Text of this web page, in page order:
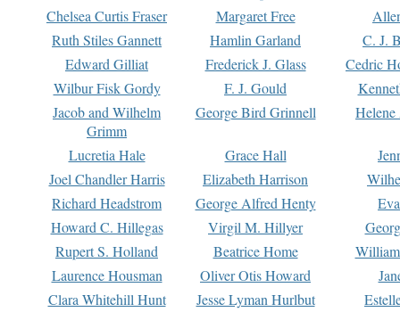
Chelsea Curtis Fraser Margaret Free
Ruth Stiles Gannett
Hamlin Garland
C. J.
Edward Gilliat
Frederick J. Glass
Cedric
Wilbur Fisk Gordy
F. J. Gould
Jacob and Wilhelm
Grimm
George Bird Grinnell
Lucretia Hale Grace Hall
Joel Chandler Harris
Elizabeth Harrison
Richard Headstrom
George Alfred Henty
Howard C. Hillegas
Virgil M. Hillyer
Rupert S. Holland
Beatrice Home
Laurence Housman
Oliver Otis Howard
Clara Whitehill Hunt
Jesse Lyman Hurlbut